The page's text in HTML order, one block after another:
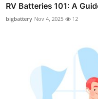
RV Batteries 101: A
bigbattery Nov 4, 2025 12